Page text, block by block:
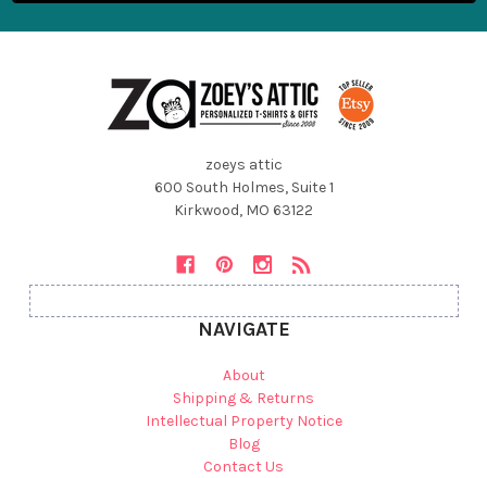
zoeys attic
600 South Holmes, Suite 1
Kirkwood, MO 63122
NAVIGATE
About
Shipping & Returns
Intellectual Property Notice
Blog
Contact Us